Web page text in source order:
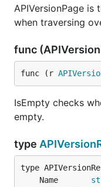
APIVersionPage is
when traversing
func
func (r
IsEmpty checks
empty.
type
	Name